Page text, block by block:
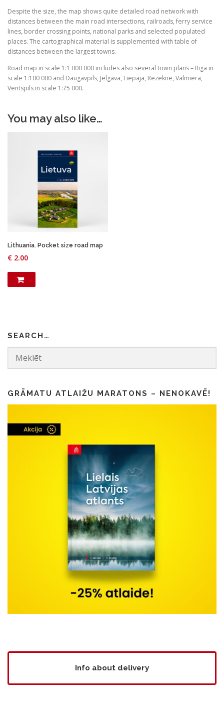
Despite the size, the map shows quite detailed road network with
distances between the main road intersections, railroads, ferry service
lines, border crossing points, national parks and selected populated
places. The cartographical material is supplemented with table of
distances between the largest towns.
Road map in scale 1:1 000 000 includes also several town plans – Riga in
scale 1:100 000 and Daugavpils, Jelgava, Liepaja, Rezekne, Valmiera,
Ventspils in scale 1:75 000.
You may also like…
Lithuania. Pocket size road map
€ 2.00
SEARCH…
GRĀMATU ATLAIŽU MARATONS – NENOKAVĒ!
Info about delivery